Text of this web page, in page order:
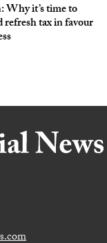
it’s time to
refresh tax in favour